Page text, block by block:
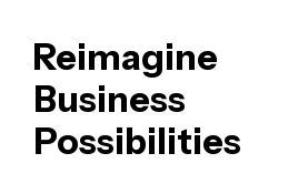
Reimagine
Business
Possibilities